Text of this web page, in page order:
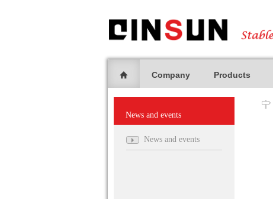
Company Products
News and events
News and events